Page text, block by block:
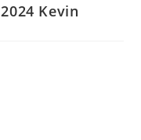
Kevin